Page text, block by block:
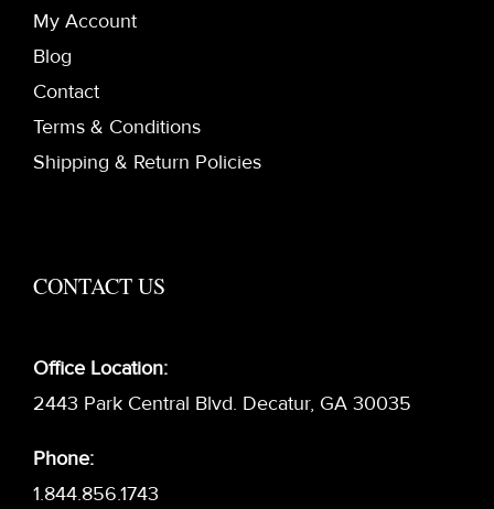
My Account
Blog
Contact
Terms & Conditions
Shipping & Return Policies
CONTACT US
Office Location:
2443 Park Central Blvd. Decatur, GA 30035
Phone:
1.844.856.1743